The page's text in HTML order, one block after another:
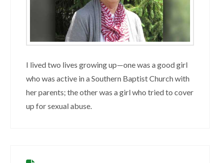
I lived two lives growing up—one was a good girl
who was active in a Southern Baptist Church with
her parents; the other was a girl who tried to cover
up for sexual abuse.